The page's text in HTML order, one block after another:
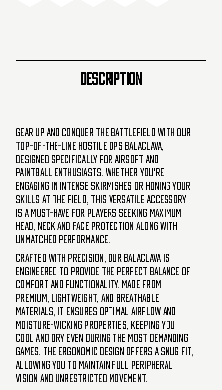
DESCRIPTION
Gear up and conquer the battlefield with our
top-of-the-line Hostile Ops Balaclava,
designed specifically for Airsoft and
Paintball enthusiasts. Whether you're
engaging in intense skirmishes or honing your
skills at the field, this versatile accessory
is a must-have for players seeking maximum
head, neck and face protection along with
unmatched performance.
Crafted with precision, our Balaclava is
engineered to provide the perfect balance of
comfort and functionality. Made from
premium, lightweight, and breathable
materials, it ensures optimal airflow and
moisture-wicking properties, keeping you
cool and dry even during the most demanding
games. The ergonomic design offers a snug fit,
allowing you to maintain full peripheral
vision and unrestricted movement.